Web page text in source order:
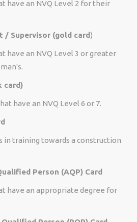
have an NVQ Level 2 for their
/ Supervisor (gold card)
have an NVQ Level 3 or greater
card)
have an NVQ Level 6 or 7.
in training towards a construction
Person (AQP) Card
have an appropriate degree for